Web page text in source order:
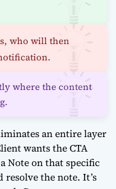
who will then
where the content
an entire layer
wants the CTA
Note on that specific
the note. It’s